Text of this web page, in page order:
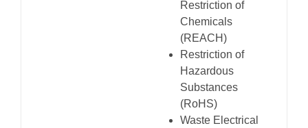
Restriction of
Chemicals
(REACH)
Restriction of
Hazardous
Substances
(RoHS)
Waste Electrical